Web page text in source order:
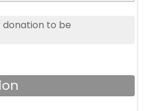
donation to be